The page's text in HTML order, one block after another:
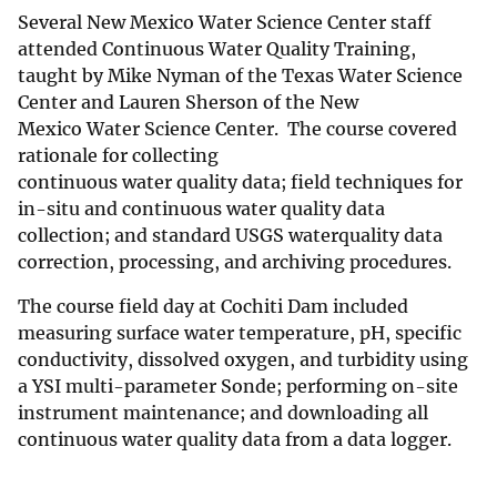
Several New Mexico Water Science Center staff
attended Continuous Water Quality Training,
taught by Mike Nyman of the Texas Water Science
Center and Lauren Sherson of the New
Mexico Water Science Center. The course covered
rationale for collecting
continuous water quality data; field techniques for
in-situ and continuous water quality data
collection; and standard USGS waterquality data
correction, processing, and archiving procedures.
The course field day at Cochiti Dam included
measuring surface water temperature, pH, specific
conductivity, dissolved oxygen, and turbidity using
a YSI multi-parameter Sonde; performing on-site
instrument maintenance; and downloading all
continuous water quality data from a data logger.